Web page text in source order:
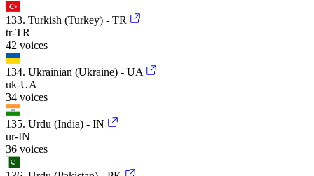
133. Turkish (Turkey) - TR
tr-TR
42 voices
134. Ukrainian (Ukraine) - UA
uk-UA
34 voices
135. Urdu (India) - IN
ur-IN
36 voices